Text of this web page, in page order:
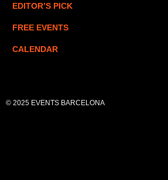
EDITOR’S PICK
FREE EVENTS
CALENDAR
© 2025 EVENTS BARCELONA